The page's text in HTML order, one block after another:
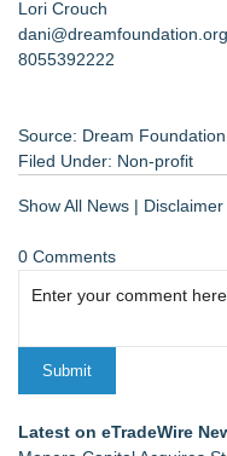
Lori Crouch
dani@dreamfoundation.org
8055392222
Source: Dream Foundation
Filed Under: Non-profit
Show All News | Disclaimer
0 Comments
Latest on eTradeWire